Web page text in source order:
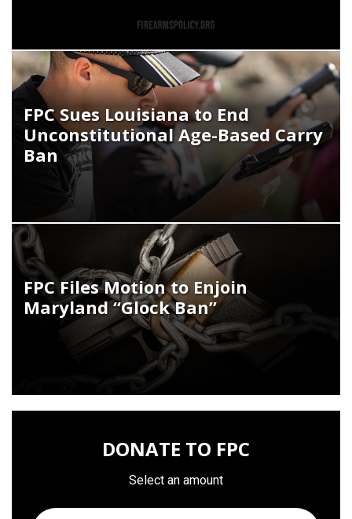
FPC Sues Louisiana to End
Unconstitutional Age-Based Carry
Ban
FPC Files Motion to Enjoin
Maryland “Glock Ban”
DONATE TO FPC
Select an amount